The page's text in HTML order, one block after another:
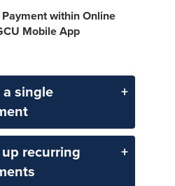
within Online
Mobile App
single
recurring